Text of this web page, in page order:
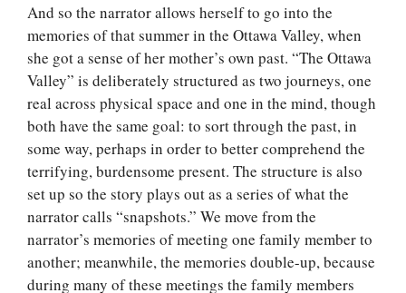
And so the narrator allows herself to go into the
memories of that summer in the Ottawa Valley, when
she got a sense of her mother’s own past. “The Ottawa
Valley” is deliberately structured as two journeys, one
real across physical space and one in the mind, though
both have the same goal: to sort through the past, in
some way, perhaps in order to better comprehend the
terrifying, burdensome present. The structure is also
set up so the story plays out as a series of what the
narrator calls “snapshots.” We move from the
narrator’s memories of meeting one family member to
another; meanwhile, the memories double-up, because
during many of these meetings the family members